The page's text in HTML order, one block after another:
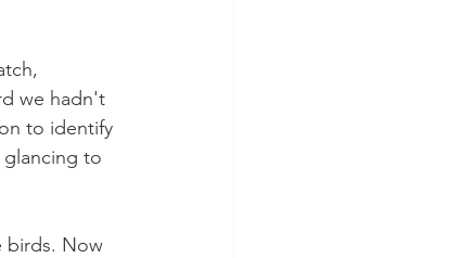
we hadn't
to identify
to
birds. Now